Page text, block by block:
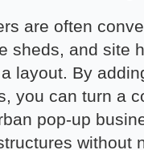
are often
sheds, and site
layout. By
you can turn a
pop-up
without